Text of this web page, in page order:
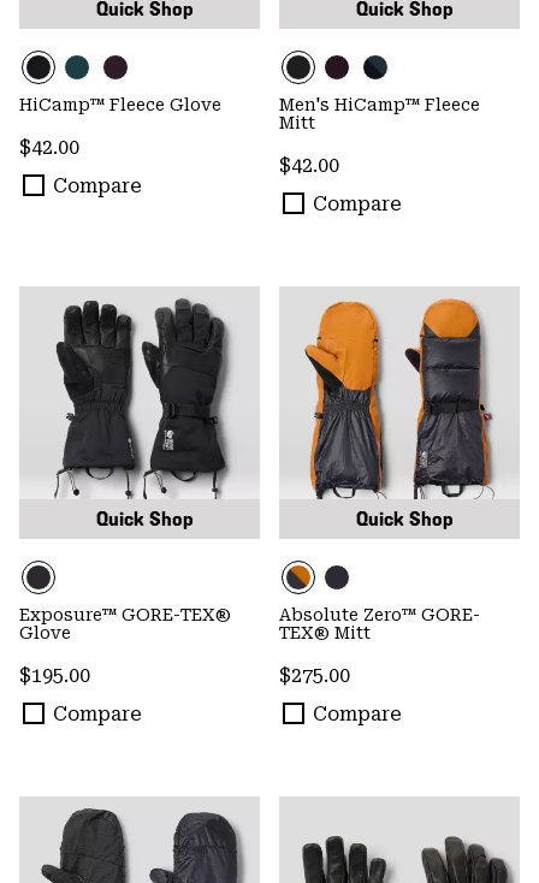
Quick Shop
HiCamp™ Fleece Glove
Regular price:
$42.00
Compare
Quick Shop
Men's HiCamp™ Fleece
Mitt
Regular price:
$42.00
Compare
Quick Shop
Exposure™ GORE-TEX®
Glove
Regular price:
$195.00
Compare
Quick Shop
Absolute Zero™ GORE-
TEX® Mitt
Regular price:
$275.00
Compare